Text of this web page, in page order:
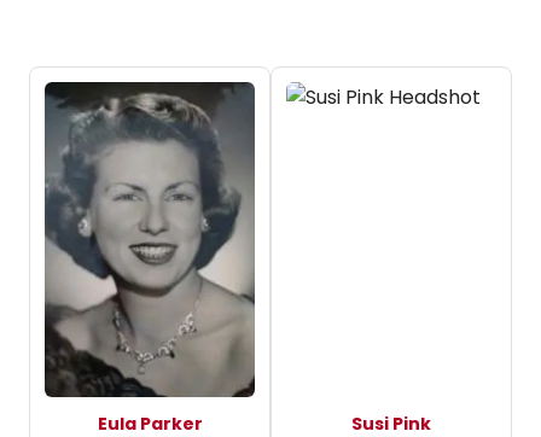
Eula Parker Susi Pink